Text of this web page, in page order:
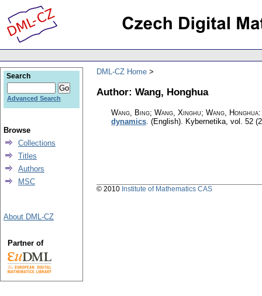
DML-CZ Home
Author: Wang, Honghua
Wang, Bing; Wang, Xinghu; Wang, Honghua
dynamics. (English). Kybernetika, vol. 52
Search
Advanced Search
Browse
Collections
Titles
Authors
MSC
About DML-CZ
Partner of
© 2010 Institute of Mathematics CAS